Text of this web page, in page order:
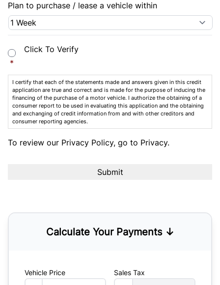
Plan to purchase / lease a vehicle within
Consent *
Click To Verify
*
I certify that each of the statements made and answers given in this credit
application are true and correct and is made for the purpose of inducing the
financing of the purchase of a motor vehicle. I authorize the obtaining of a
consumer report to be used in evaluating this application and the obtaining
and exchanging of credit information from and with other creditors and
consumer reporting agencies.
To review our Privacy Policy, go to Privacy.
Calculate Your Payments ↓
Vehicle Price Sales Tax